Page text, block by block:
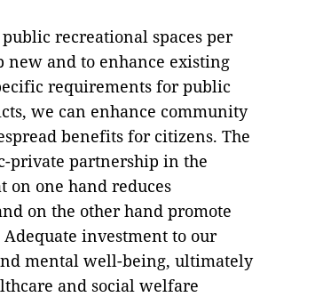
recreational spaces per
new and to enhance existing
requirements for public
we can enhance community
benefits for citizens. The
private partnership in the
on one hand reduces
on the other hand promote
investment to our
mental well-being, ultimately
and social welfare